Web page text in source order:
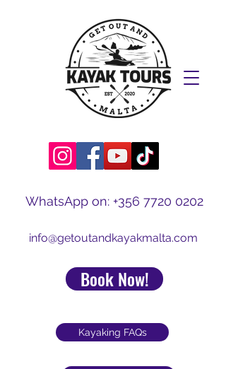
Book Now!
info@getoutandkayakmalta.com
WhatsApp on: +356 7720 0202
Kayaking FAQs